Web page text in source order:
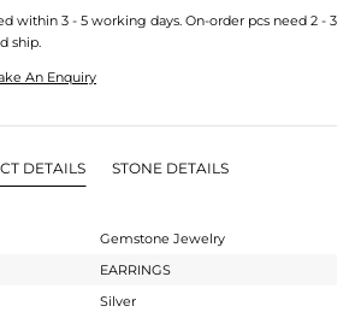
within 3 - 5 working days. On-order pcs need 2 - 3
ship.
An Enquiry
DETAILS STONE DETAILS
Gemstone Jewelry
EARRINGS
Silver